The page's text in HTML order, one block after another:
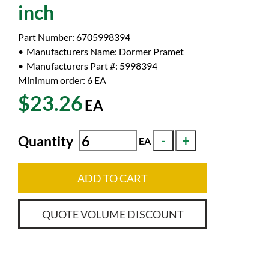
inch
Part Number: 6705998394
Manufacturers Name: Dormer Pramet
Manufacturers Part #: 5998394
Minimum order: 6 EA
$23.26EA
Quantity EA
ADD TO CART
QUOTE VOLUME DISCOUNT